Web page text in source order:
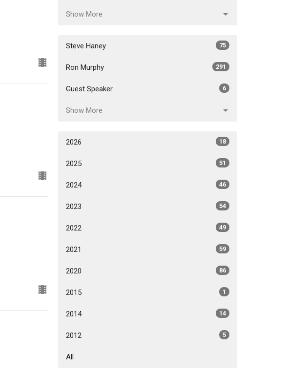
Show More
Steve Haney 75
Ron Murphy 291
Guest Speaker 6
Show More
2026 18
2025 51
2024 46
2023 54
2022 49
2021 59
2020 86
2015 1
2014 14
2012 5
All